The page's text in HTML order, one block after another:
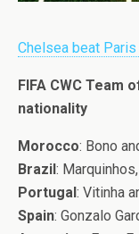
Chelsea beat Paris
FIFA CWC Team
nationality
Morocco: Bono
Brazil:
Portugal: Vitinha
Spain: Gonzalo